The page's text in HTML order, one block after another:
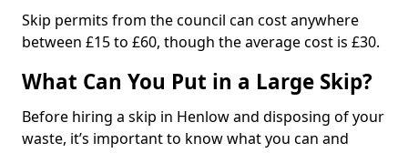
Skip permits from the council can cost anywhere
between £15 to £60, though the average cost is £30.
What Can You Put in a Large Skip?
Before hiring a skip in Henlow and disposing of your
waste, it’s important to know what you can and